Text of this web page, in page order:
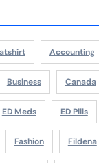
Accounting
Business Canada
ED Meds ED Pills
Fashion Fildena